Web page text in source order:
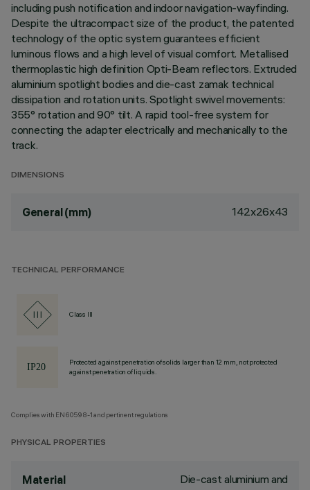
including push notification and indoor navigation-wayfinding.
Despite the ultracompact size of the product, the patented
technology of the optic system guarantees efficient
luminous flows and a high level of visual comfort. Metallised
thermoplastic high definition Opti-Beam reflectors. Extruded
aluminium spotlight bodies and die-cast zamak technical
dissipation and rotation units. Spotlight swivel movements:
355° rotation and 90° tilt. A rapid tool-free system for
connecting the adapter electrically and mechanically to the
track.
DIMENSIONS
General (mm) 142x26x43
TECHNICAL PERFORMANCE
Class III
Protected against penetration of solids larger than 12 mm, not protected
against penetration of liquids.
Complies with EN60598-1 and pertinent regulations
PHYSICAL PROPERTIES
Material
Die-cast aluminium and